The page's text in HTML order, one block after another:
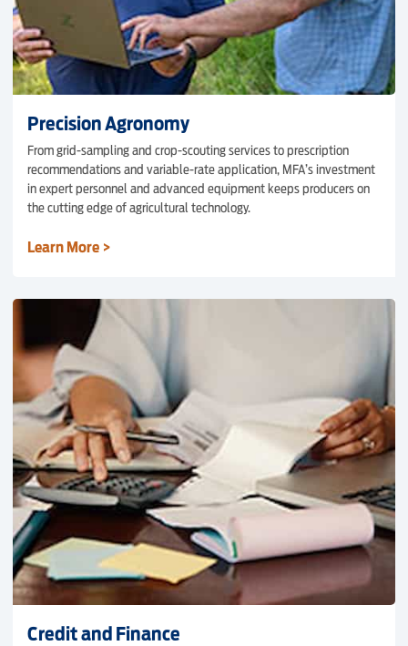
Precision Agronomy
From grid-sampling and crop-scouting services to prescription
recommendations and variable-rate application, MFA’s investment
in expert personnel and advanced equipment keeps producers on
the cutting edge of agricultural technology.
Learn More >
Credit and Finance